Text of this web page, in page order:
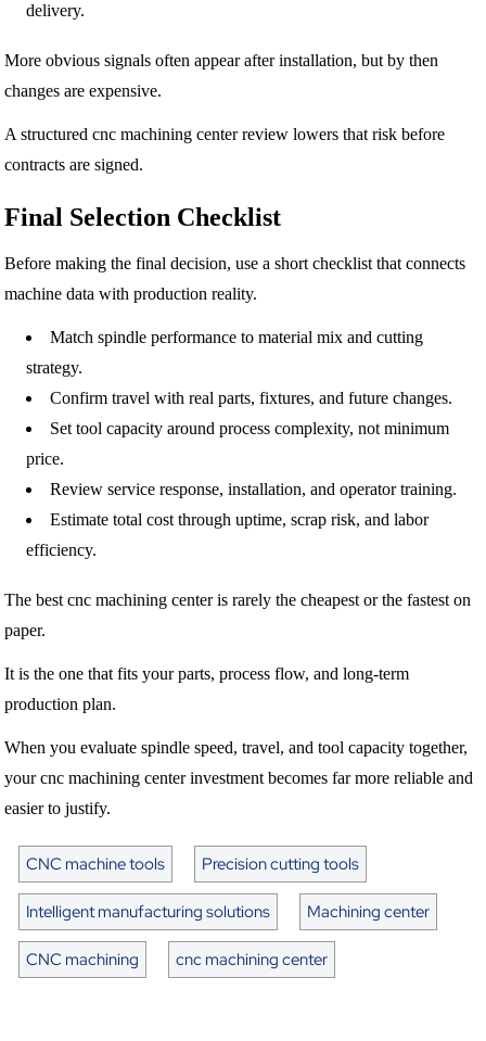
delivery.
More obvious signals often appear after installation, but by then
changes are expensive.
A structured cnc machining center review lowers that risk before
contracts are signed.
Final Selection Checklist
Before making the final decision, use a short checklist that connects
machine data with production reality.
Match spindle performance to material mix and cutting
strategy.
Confirm travel with real parts, fixtures, and future changes.
Set tool capacity around process complexity, not minimum
price.
Review service response, installation, and operator training.
Estimate total cost through uptime, scrap risk, and labor
efficiency.
The best cnc machining center is rarely the cheapest or the fastest on
paper.
It is the one that fits your parts, process flow, and long-term
production plan.
When you evaluate spindle speed, travel, and tool capacity together,
your cnc machining center investment becomes far more reliable and
easier to justify.
CNC machine tools Precision cutting tools
Intelligent manufacturing solutions Machining center
CNC machining cnc machining center